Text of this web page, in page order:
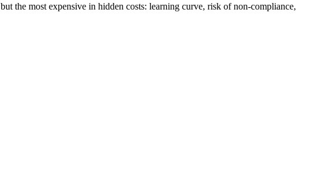
the most expensive in hidden costs: learning curve, risk of non-compliance,